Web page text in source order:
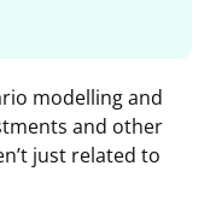
modelling and
and other
just related to